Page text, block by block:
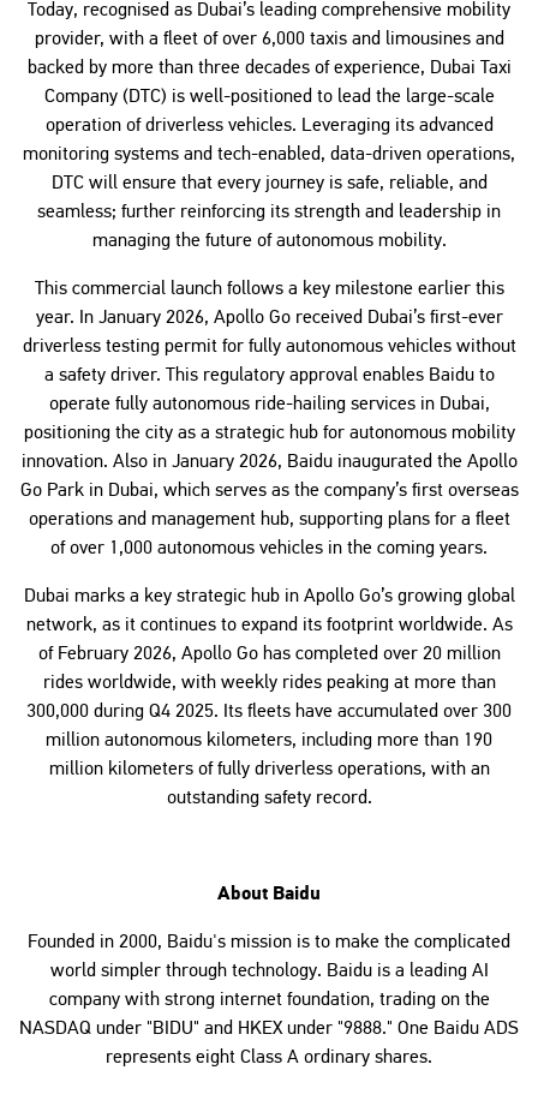
Today, recognised as Dubai’s leading comprehensive mobility
provider, with a fleet of over 6,000 taxis and limousines and
backed by more than three decades of experience, Dubai Taxi
Company (DTC) is well-positioned to lead the large-scale
operation of driverless vehicles. Leveraging its advanced
monitoring systems and tech-enabled, data-driven operations,
DTC will ensure that every journey is safe, reliable, and
seamless; further reinforcing its strength and leadership in
managing the future of autonomous mobility.
This commercial launch follows a key milestone earlier this
year. In January 2026, Apollo Go received Dubai’s first-ever
driverless testing permit for fully autonomous vehicles without
a safety driver. This regulatory approval enables Baidu to
operate fully autonomous ride-hailing services in Dubai,
positioning the city as a strategic hub for autonomous mobility
innovation. Also in January 2026, Baidu inaugurated the Apollo
Go Park in Dubai, which serves as the company’s first overseas
operations and management hub, supporting plans for a fleet
of over 1,000 autonomous vehicles in the coming years.
Dubai marks a key strategic hub in Apollo Go’s growing global
network, as it continues to expand its footprint worldwide. As
of February 2026, Apollo Go has completed over 20 million
rides worldwide, with weekly rides peaking at more than
300,000 during Q4 2025. Its fleets have accumulated over 300
million autonomous kilometers, including more than 190
million kilometers of fully driverless operations, with an
outstanding safety record.
About Baidu
Founded in 2000, Baidu's mission is to make the complicated
world simpler through technology. Baidu is a leading AI
company with strong internet foundation, trading on the
NASDAQ under "BIDU" and HKEX under "9888." One Baidu ADS
represents eight Class A ordinary shares.